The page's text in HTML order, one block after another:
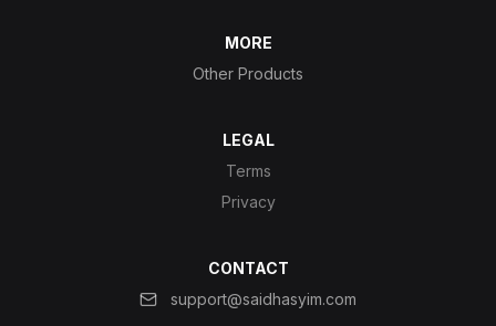
MORE
Other Products
LEGAL
Terms
Privacy
CONTACT
support@saidhasyim.com